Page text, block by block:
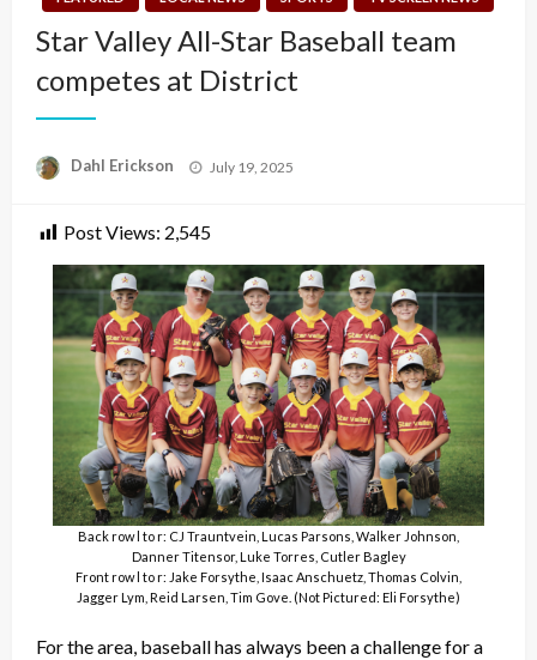
Star Valley All-Star Baseball team
competes at District
Dahl Erickson
Posted
July 19, 2025
Post Views: 2,545
Back row l to r: CJ Trauntvein, Lucas Parsons, Walker Johnson,
Danner Titensor, Luke Torres, Cutler Bagley
Front row l to r: Jake Forsythe, Isaac Anschuetz, Thomas Colvin,
Jagger Lym, Reid Larsen, Tim Gove. (Not Pictured: Eli Forsythe)
For the area, baseball has always been a challenge for a